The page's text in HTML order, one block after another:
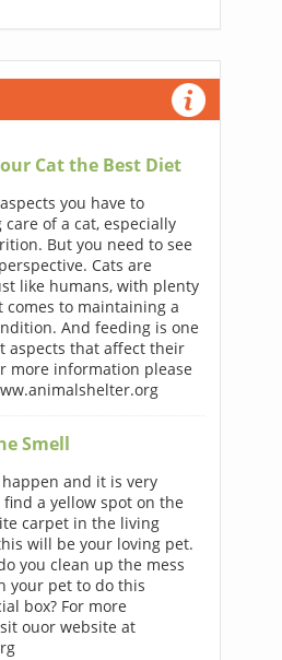
Cat the Best Diet
you have to
of a cat, especially
But you need to see
Cats are
like humans, with plenty
comes to maintaining a
And feeding is one
aspects that affect their
more information please
Smell
and it is very
a yellow spot on the
carpet in the living
will be your loving pet.
you clean up the mess
your pet to do this
box? For more
ouor website at